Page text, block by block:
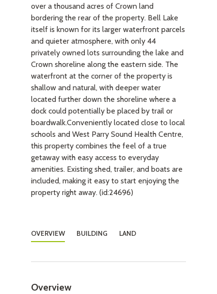
over a thousand acres of Crown land
bordering the rear of the property. Bell Lake
itself is known for its larger waterfront parcels
and quieter atmosphere, with only 44
privately owned lots surrounding the lake and
Crown shoreline along the eastern side. The
waterfront at the corner of the property is
shallow and natural, with deeper water
located further down the shoreline where a
dock could potentially be placed by trail or
boardwalk.Conveniently located close to local
schools and West Parry Sound Health Centre,
this property combines the feel of a true
getaway with easy access to everyday
amenities. Existing shed, trailer, and boats are
included, making it easy to start enjoying the
property right away. (id:24696)
OVERVIEW BUILDING LAND
Overview